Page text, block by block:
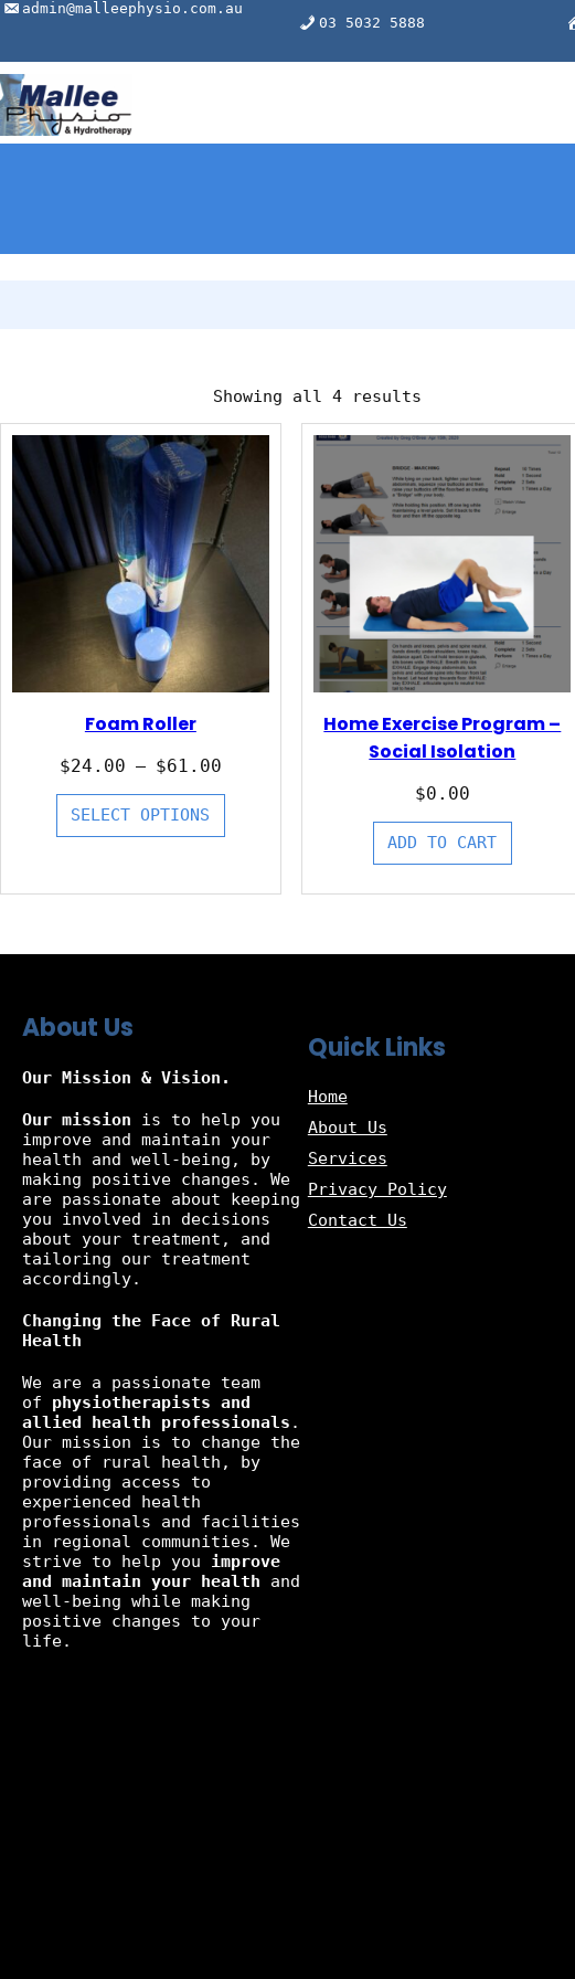
Skipadmin@malleephysio.com.au
03 5032 5888
Showing all 4 results
Foam Roller
$24.00 – $61.00Price
$61.00
SELECT OPTIONS
Home Exercise Program –
Social Isolation
$0.00
ADD TO CART
About Us
Our Mission & Vision.
Our mission is to help you
improve and maintain your
health and well-being, by
making positive changes. We
are passionate about keeping
you involved in decisions
about your treatment, and
tailoring our treatment
accordingly.
Changing the Face of Rural
Health
We are a passionate team
of physiotherapists and
allied health professionals .
Our mission is to change the
face of rural health, by
providing access to
experienced health
professionals and facilities
in regional communities. We
strive to help you improve
and maintain your health and
well-being while making
positive changes to your
life.
Quick Links
Home
About Us
Services
Privacy Policy
Contact Us